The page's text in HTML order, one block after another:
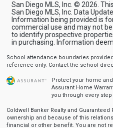
San Diego MLS, Inc. © 2026.
San Diego MLS, Inc. Data
Information being provided is
commercial use and may not
to identify prospective
in purchasing. Information
School attendance boundaries
reference only. Contact the school
Protect your home
Assurant Home
you through every
Coldwell Banker Realty and
ownership and because of this
financial or other benefit. You are not